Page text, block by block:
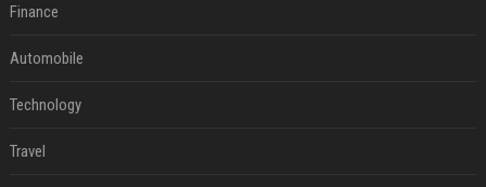
Finance
Automobile
Technology
Travel